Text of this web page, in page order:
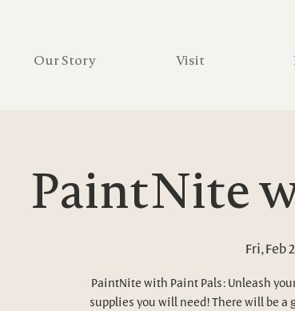
Our Story Visit
PaintNite
Fri, Feb
PaintNite with Paint Pals: Unleash
supplies you will need! There will be a